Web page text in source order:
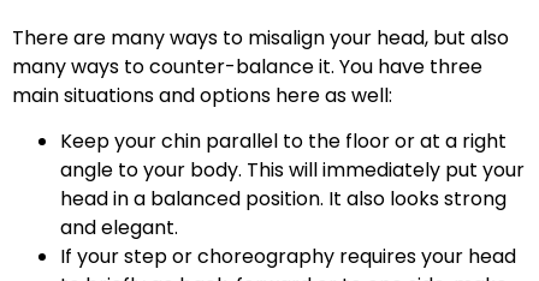
There are many ways to misalign your head, but also
many ways to counter-balance it. You have three
main situations and options here as well:
Keep your chin parallel to the floor or at a right
angle to your body. This will immediately put your
head in a balanced position. It also looks strong
and elegant.
If your step or choreography requires your head